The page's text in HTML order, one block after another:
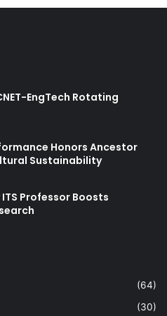
EngTech Rotating
Honors Ancestor
Sustainability
Professor Boosts
(64)
(30)